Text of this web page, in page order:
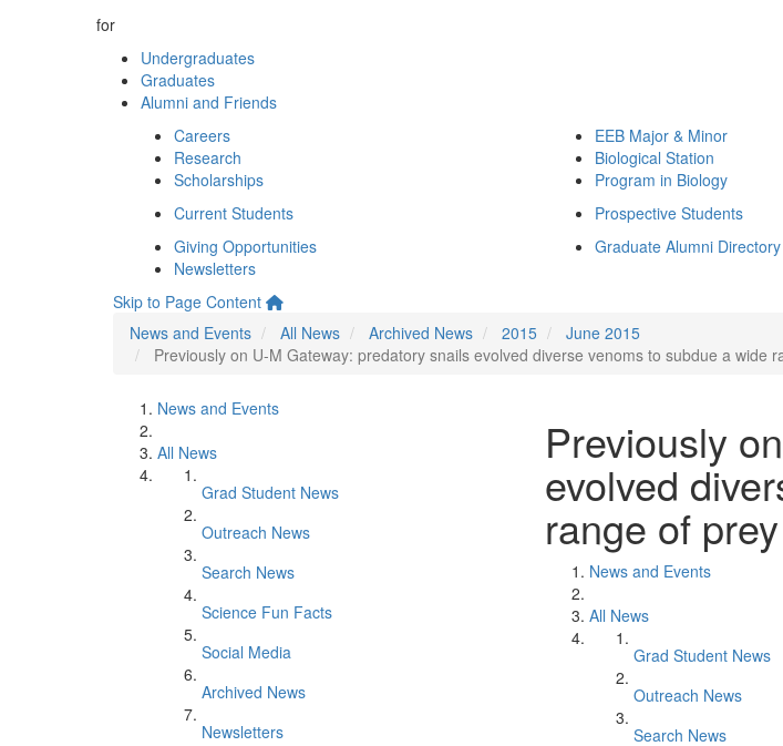
for
Undergraduates
Graduates
Alumni and Friends
Careers
Research
Scholarships
EEB Major & Minor
Biological Station
Program in Biology
Current Students
Prospective Students
Giving Opportunities
Newsletters
Graduate Alumni Directory
Skip to Page Content
News and Events
All News Archived News 2015
June 2015
Previously on U-M Gateway: predatory snails evolved diverse venoms to subdue a wide
News and Events
All News
Grad Student News
Outreach News
Search News
Science Fun Facts
Social Media
Archived News
Newsletters
Previously
evolved
range of
News and Events
All News
Grad Student News
Outreach News
Search News